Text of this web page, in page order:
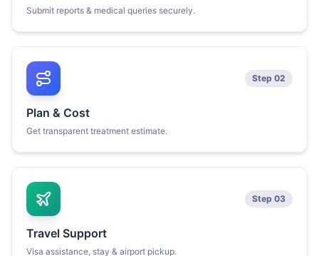
Submit reports & medical queries securely.
Step 02
Plan & Cost
Get transparent treatment estimate.
Step 03
Travel Support
Visa assistance, stay & airport pickup.